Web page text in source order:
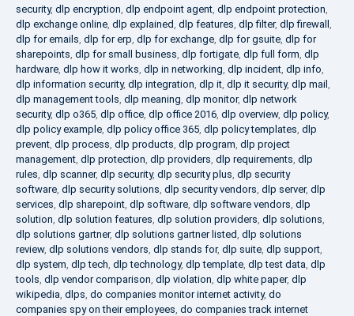
security, dlp encryption, dlp endpoint agent, dlp endpoint protection,
dlp exchange online, dlp explained, dlp features, dlp filter, dlp firewall ,
dlp for emails, dlp for erp, dlp for exchange, dlp for gsuite, dlp for
sharepoints, dlp for small business, dlp fortigate, dlp full form, dlp
hardware, dlp how it works, dlp in networking, dlp incident, dlp info,
dlp information security, dlp integration, dlp it, dlp it security, dlp mail ,
dlp management tools, dlp meaning, dlp monitor, dlp network
security, dlp o365, dlp office, dlp office 2016, dlp overview, dlp policy,
dlp policy example, dlp policy office 365, dlp policy templates, dlp
prevent, dlp process, dlp products, dlp program, dlp project
management, dlp protection, dlp providers, dlp requirements, dlp
rules, dlp scanner, dlp security, dlp security plus, dlp security
software, dlp security solutions, dlp security vendors, dlp server, dlp
services, dlp sharepoint, dlp software, dlp software vendors, dlp
solution, dlp solution features, dlp solution providers, dlp solutions,
dlp solutions gartner, dlp solutions gartner listed, dlp solutions
review, dlp solutions vendors, dlp stands for, dlp suite, dlp support,
dlp system, dlp tech, dlp technology, dlp template, dlp test data, dlp
tools, dlp vendor comparison, dlp violation, dlp white paper, dlp
wikipedia, dlps, do companies monitor internet activity, do
companies spy on their employees, do companies track internet